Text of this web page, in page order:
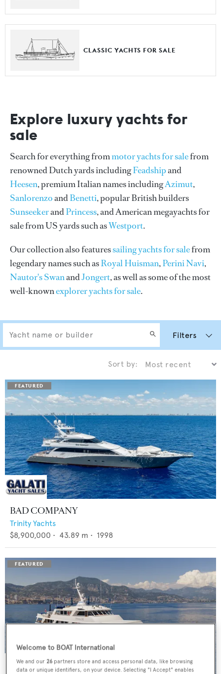
CLASSIC YACHTS FOR SALE
Explore luxury yachts for
sale
Search for everything frommotor yachts for salefrom
renowned Dutch yards includingFeadshipand
Heesen, premium Italian names includingAzimut,
SanlorenzoandBenetti, popular British builders
SunseekerandPrincess, and American megayachts for
sale from US yards such asWestport.
Our collection also featuressailing yachts for salefrom
legendary names such asRoyal Huisman,Perini Navi,
Nautor's SwanandJongert, as well as some of the most
well-knownexplorer yachts for sale.
Filters
Sort by:
BAD COMPANY
Trinity Yachts
$8,900,000 • 43.89 m • 1998
Welcome to BOAT International
We and our 26 partners store and access personal data, like browsing
data or unique identifiers, on your device. Selecting "I Accept" enables